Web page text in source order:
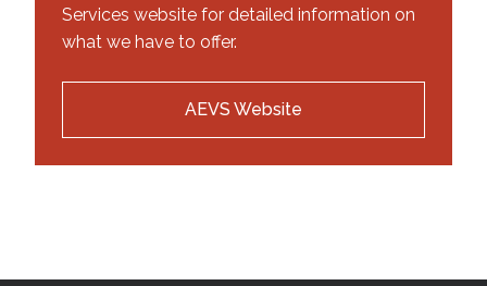
Services website for detailed information on
what we have to offer.
AEVS Website